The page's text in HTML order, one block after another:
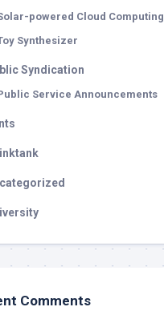
powered Cloud Computing
Synthesizer
Syndication
Service Announcements
Comments